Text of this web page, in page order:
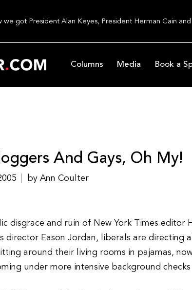
we got President Alan Keyes, President Herman Cain
Columns Media Book a
And Gays, Oh My!
by Ann Coulter
and ruin of New York Times editor
director Eason Jordan, liberals are
around their living rooms in pajamas,
under more intensive background